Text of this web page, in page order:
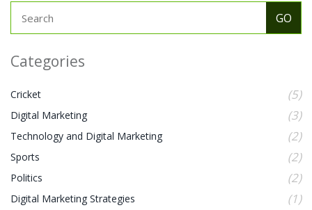
Categories
Cricket (5)
Digital Marketing (3)
Technology and Digital Marketing (2)
Sports (2)
Politics (2)
Digital Marketing Strategies (1)